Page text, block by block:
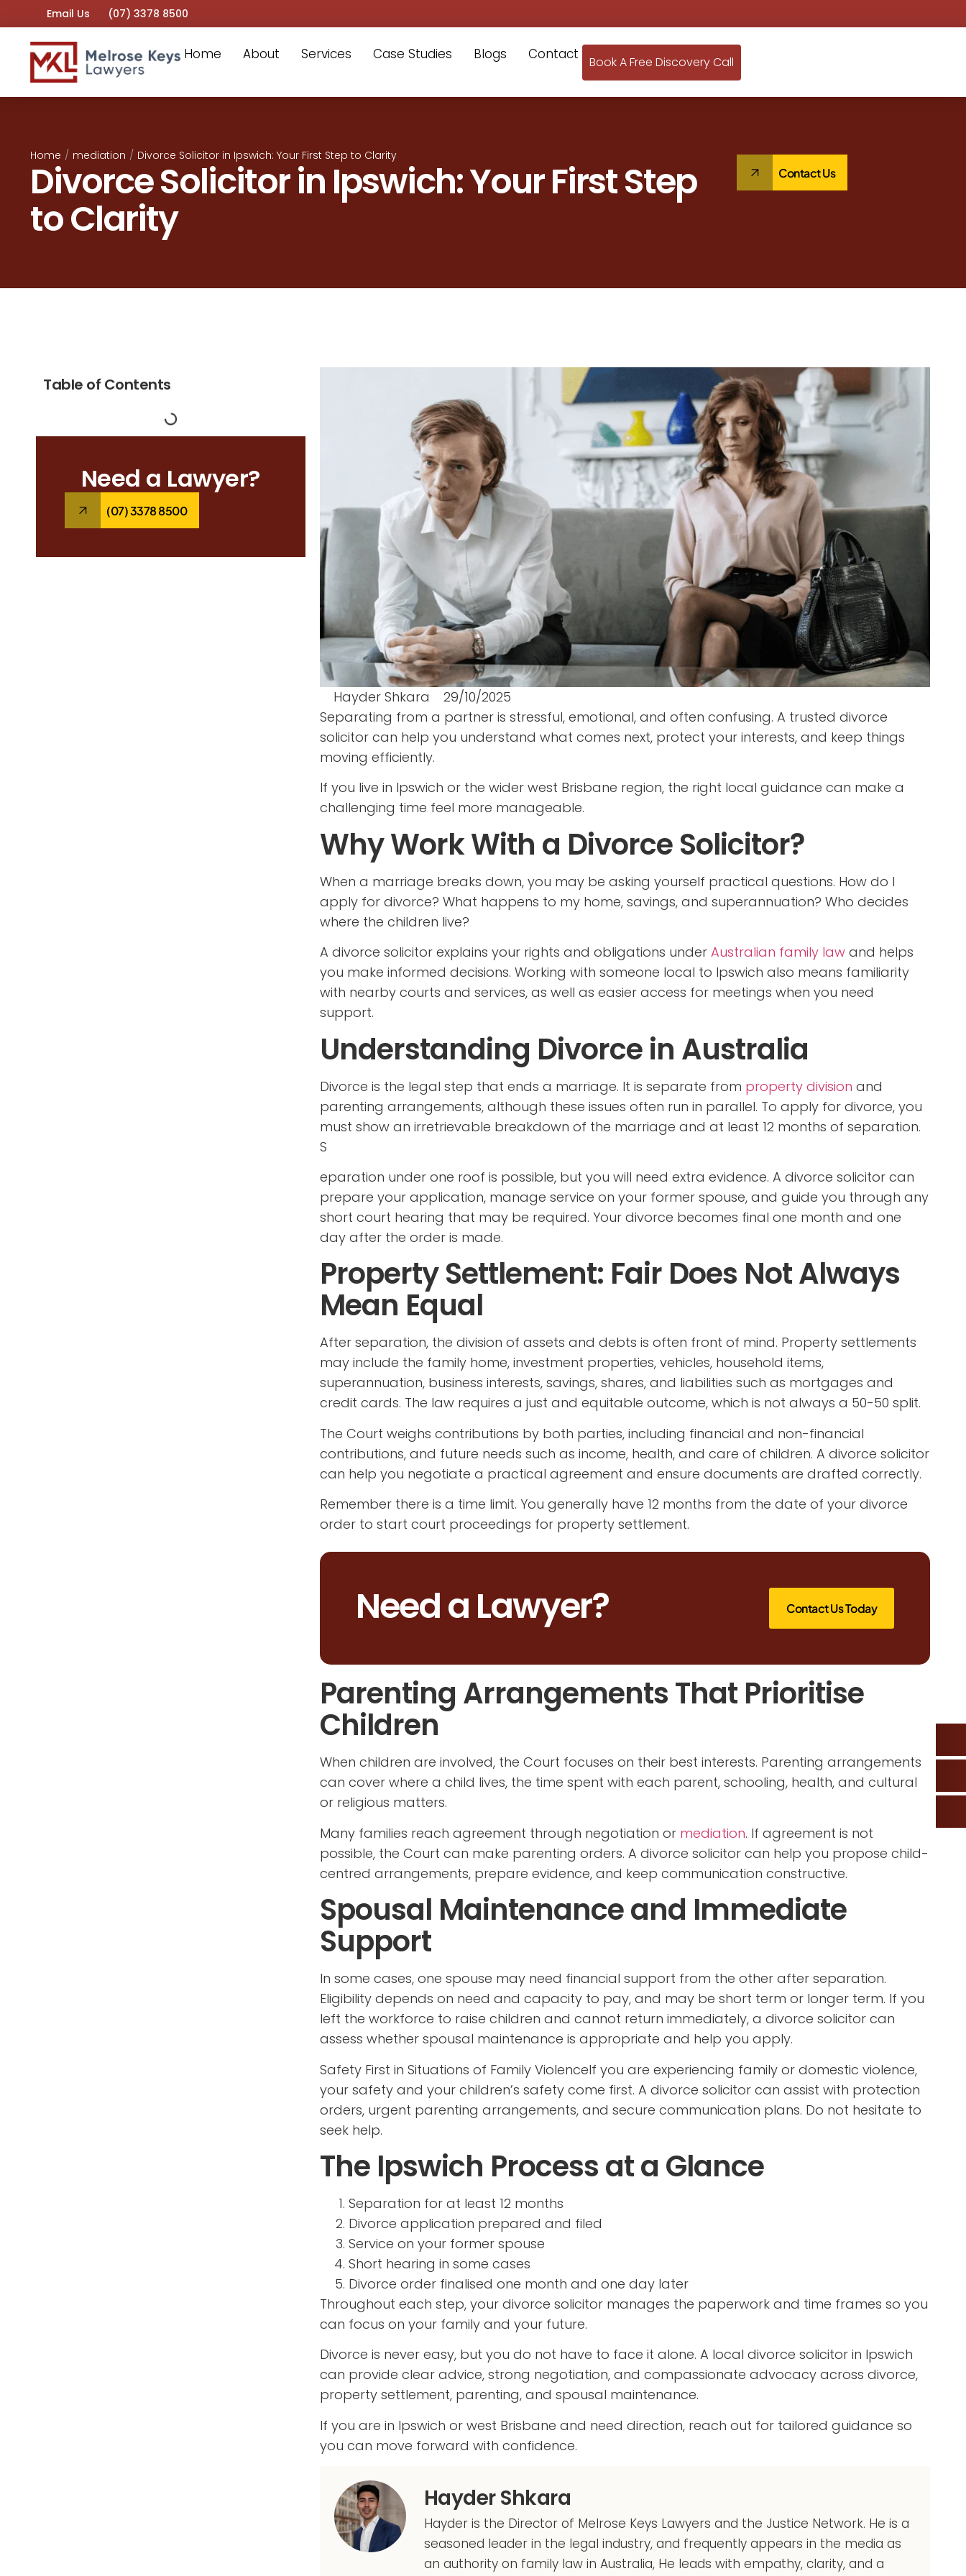
Email Us (07) 3378 8500
Home About Services Case Studies Blogs Contact Book A Free Discovery Call
Home / mediation / Divorce Solicitor in Ipswich: Your First Step to Clarity
Divorce Solicitor in Ipswich: Your First Step
to Clarity
Contact Us
Table of Contents
Need a Lawyer?
(07) 3378 8500
Hayder Shkara
29/10/2025
Separating from a partner is stressful, emotional, and often confusing. A trusted divorce
solicitor can help you understand what comes next, protect your interests, and keep things
moving efficiently.
If you live in Ipswich or the wider west Brisbane region, the right local guidance can make a
challenging time feel more manageable.
Why Work With a Divorce Solicitor?
When a marriage breaks down, you may be asking yourself practical questions. How do I
apply for divorce? What happens to my home, savings, and superannuation? Who decides
where the children live?
A divorce solicitor explains your rights and obligations under Australian family lawand helps
you make informed decisions. Working with someone local to Ipswich also means familiarity
with nearby courts and services, as well as easier access for meetings when you need
support.
Understanding Divorce in Australia
Divorce is the legal step that ends a marriage. It is separate from property division and
parenting arrangements, although these issues often run in parallel. To apply for divorce, you
must show an irretrievable breakdown of the marriage and at least 12 months of separation.
S
eparation under one roof is possible, but you will need extra evidence. A divorce solicitor can
prepare your application, manage service on your former spouse, and guide you through any
short court hearing that may be required. Your divorce becomes final one month and one
day after the order is made.
Property Settlement: Fair Does Not Always
Mean Equal
After separation, the division of assets and debts is often front of mind. Property settlements
may include the family home, investment properties, vehicles, household items,
superannuation, business interests, savings, shares, and liabilities such as mortgages and
credit cards. The law requires a just and equitable outcome, which is not always a 50-50 split.
The Court weighs contributions by both parties, including financial and non-financial
contributions, and future needs such as income, health, and care of children. A divorce solicitor
can help you negotiate a practical agreement and ensure documents are drafted correctly.
Remember there is a time limit. You generally have 12 months from the date of your divorce
order to start court proceedings for property settlement.
Need a Lawyer? Contact Us Today
Parenting Arrangements That Prioritise
Children
When children are involved, the Court focuses on their best interests. Parenting arrangements
can cover where a child lives, the time spent with each parent, schooling, health, and cultural
or religious matters.
Many families reach agreement through negotiation or mediation. If agreement is not
possible, the Court can make parenting orders. A divorce solicitor can help you propose child-
centred arrangements, prepare evidence, and keep communication constructive.
Spousal Maintenance and Immediate
Support
In some cases, one spouse may need financial support from the other after separation.
Eligibility depends on need and capacity to pay, and may be short term or longer term. If you
left the workforce to raise children and cannot return immediately, a divorce solicitor can
assess whether spousal maintenance is appropriate and help you apply.
Safety First in Situations of Family ViolenceIf you are experiencing family or domestic violence,
your safety and your children’s safety come first. A divorce solicitor can assist with protection
orders, urgent parenting arrangements, and secure communication plans. Do not hesitate to
seek help.
The Ipswich Process at a Glance
Separation for at least 12 months
Divorce application prepared and filed
Service on your former spouse
Short hearing in some cases
Divorce order finalised one month and one day later
Throughout each step, your divorce solicitor manages the paperwork and time frames so you
can focus on your family and your future.
Divorce is never easy, but you do not have to face it alone. A local divorce solicitor in Ipswich
can provide clear advice, strong negotiation, and compassionate advocacy across divorce,
property settlement, parenting, and spousal maintenance.
If you are in Ipswich or west Brisbane and need direction, reach out for tailored guidance so
you can move forward with confidence.
Hayder Shkara
Hayder is the Director of Melrose Keys Lawyers and the Justice Network. He is a
seasoned leader in the legal industry, and frequently appears in the media as
an authority on family law in Australia, He leads with empathy, clarity, and a